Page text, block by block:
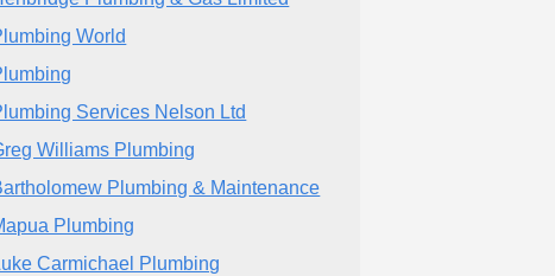
World
Services Nelson Ltd
Williams Plumbing
Plumbing & Maintenance
Plumbing
Carmichael Plumbing